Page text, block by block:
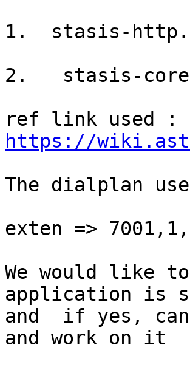
1.  stasis-
2.   stasis-
https://
The dialplan
exten =>
We would like
application is
and  if yes,
and work on it